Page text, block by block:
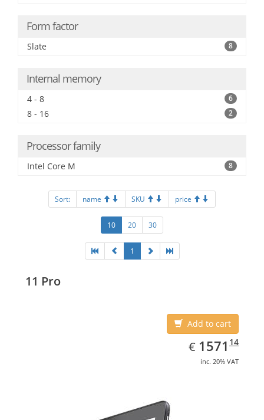
Form factor
Slate 8
Internal memory
4 - 8 6
8 - 16 2
Processor family
Intel Core M 8
Sort: name SKU price
10 20 30
1
11 Pro
Add to cart
€ EUR
1571.14
1571 14
inc. 20% VAT